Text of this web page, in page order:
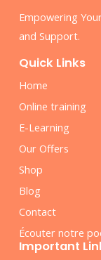
Empowering
and Support.
Quick Links
Home
Online training
E-Learning
Our Offers
Shop
Blog
Contact
Écouter notre
Important